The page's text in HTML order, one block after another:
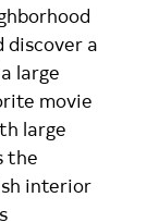
discover a
large
movie
large
the
interior